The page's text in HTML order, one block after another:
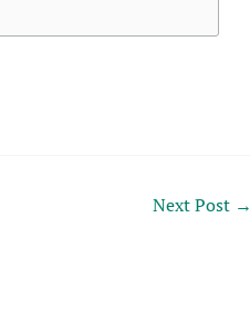
Next Post →